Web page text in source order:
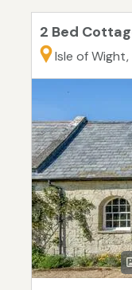
2 Bed
Isle of Wight,